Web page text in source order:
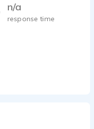
n/a
response time